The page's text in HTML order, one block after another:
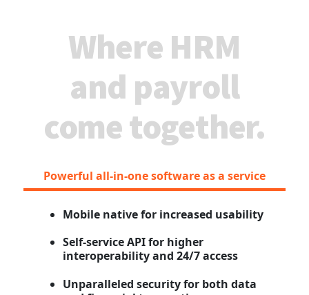
Where HRM
and payroll
come together.
Powerful all-in-one software as a service
Mobile native for increased usability
Self-service API for higher
interoperability and 24/7 access
Unparalleled security for both data